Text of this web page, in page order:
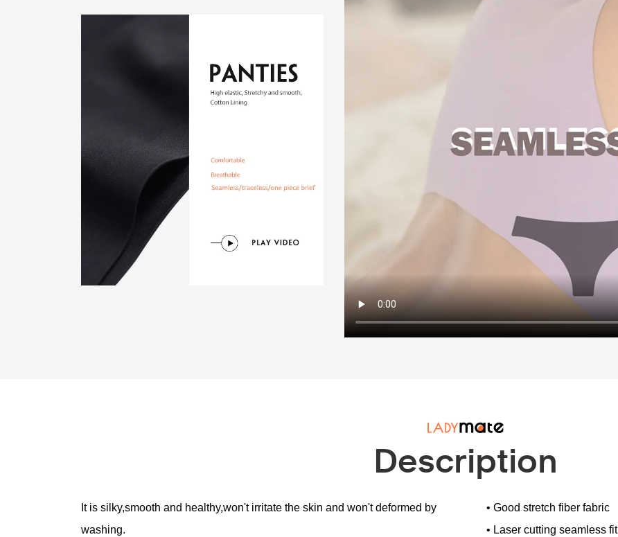
Description
It is silky,smooth and healthy,won't irritate the skin and won't deformed by
washing.
• Good stretch fiber fabric
• Laser cutting seamless fit